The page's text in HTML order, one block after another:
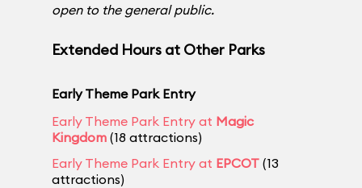
open to the general public.
Extended Hours at Other Parks
Early Theme Park Entry
Early Theme Park Entry at Magic
Kingdom (18 attractions)
Early Theme Park Entry at EPCOT (13
attractions)